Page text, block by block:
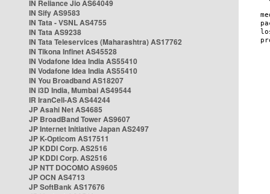
IN Reliance Jio AS64049
IN Sify AS9583
IN Tata - VSNL AS4755
IN Tata AS9238
IN Tata Teleservices (Maharashtra) AS17762
IN Tikona Infinet AS45528
IN Vodafone Idea India AS55410
IN Vodafone Idea India AS55410
IN You Broadband AS18207
IN i3D India, Mumbai AS49544
IR IranCell-AS AS44244
JP Asahi Net AS4685
JP BroadBand Tower AS9607
JP Internet Initiative Japan AS2497
JP K-Opticom AS17511
JP KDDI Corp. AS2516
JP KDDI Corp. AS2516
JP NTT DOCOMO AS9605
JP OCN AS4713
JP SoftBank AS17676